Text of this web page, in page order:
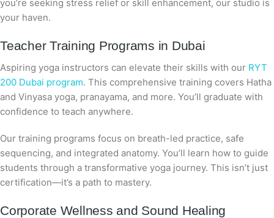
you’re seeking stress relief or skill enhancement, our studio is
your haven.
Teacher Training Programs in Dubai
Aspiring yoga instructors can elevate their skills with our RYT
200 Dubai program. This comprehensive training covers Hatha
and Vinyasa yoga, pranayama, and more. You’ll graduate with
confidence to teach anywhere.
Our training programs focus on breath-led practice, safe
sequencing, and integrated anatomy. You’ll learn how to guide
students through a transformative yoga journey. This isn’t just
certification—it’s a path to mastery.
Corporate Wellness and Sound Healing